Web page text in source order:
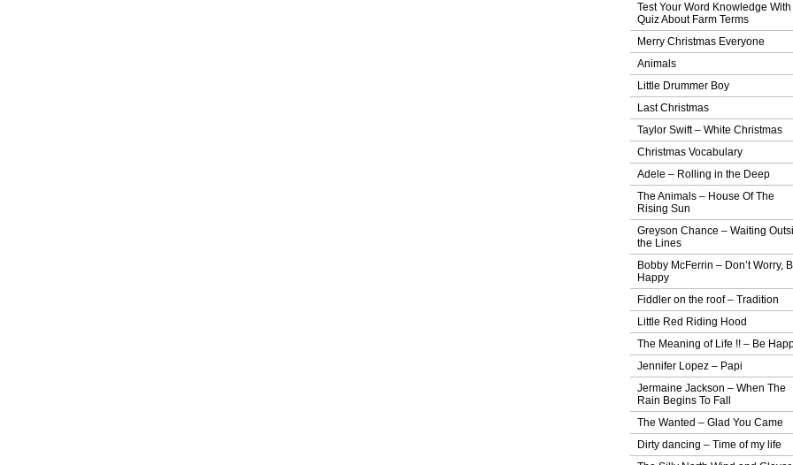
Test Your Word Knowledge
Quiz About Farm Terms
Merry Christmas Everyone
Animals
Little Drummer Boy
Last Christmas
Taylor Swift – White Christmas
Christmas Vocabulary
Adele – Rolling in the Deep
The Animals – House Of The
Rising Sun
Greyson Chance – Waiting
the Lines
Bobby McFerrin – Don’t Worry,
Happy
Fiddler on the roof – Tradition
Little Red Riding Hood
The Meaning of Life !! – Be
Jennifer Lopez – Papi
Jermaine Jackson – When The
Rain Begins To Fall
The Wanted – Glad You Came
Dirty dancing – Time of my life